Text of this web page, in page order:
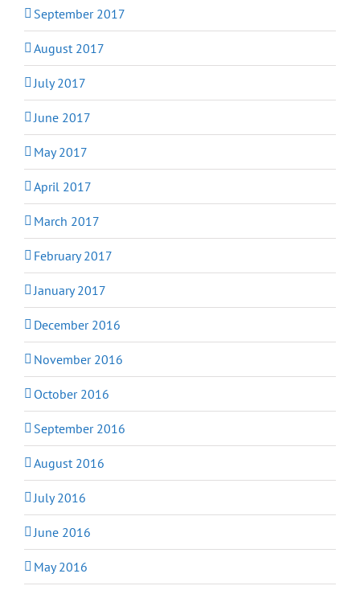
September 2017
August 2017
July 2017
June 2017
May 2017
April 2017
March 2017
February 2017
January 2017
December 2016
November 2016
October 2016
September 2016
August 2016
July 2016
June 2016
May 2016